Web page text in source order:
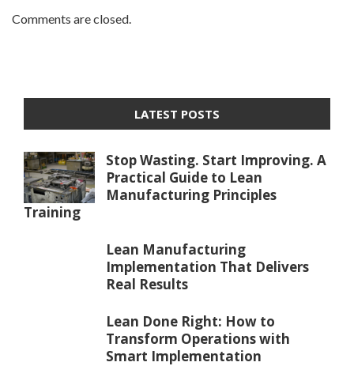
Comments are closed.
LATEST POSTS
Stop Wasting. Start Improving. A
Practical Guide to Lean
Manufacturing Principles
Training
Lean Manufacturing
Implementation That Delivers
Real Results
Lean Done Right: How to
Transform Operations with
Smart Implementation